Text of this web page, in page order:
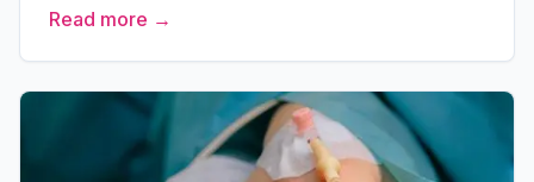
has made strides...
Read more →